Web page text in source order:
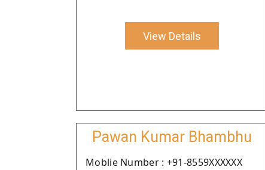
View Details
Pawan Kumar Bhambhu
Moblie Number : +91-8559XXXXXX